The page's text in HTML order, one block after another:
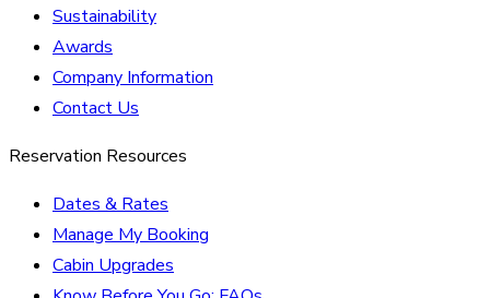
Sustainability
Awards
Company Information
Contact Us
Reservation Resources
Dates & Rates
Manage My Booking
Cabin Upgrades